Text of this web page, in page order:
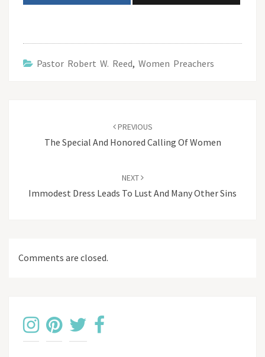
Pastor Robert W. Reed, Women Preachers
PREVIOUS
The Special And Honored Calling Of Women
NEXT
Immodest Dress Leads To Lust And Many Other Sins
Comments are closed.